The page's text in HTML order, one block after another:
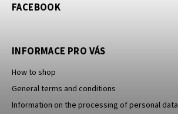
FACEBOOK
INFORMACE PRO VÁS
How to shop
General terms and conditions
Information on the processing of personal data